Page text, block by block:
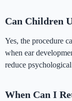
Can Children
Yes, the procedure
when ear
reduce
When Can I